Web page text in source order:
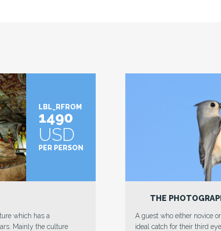
LBL_RFROM
1445
USD
PER PERSON
ready to locate an
pleasant land,
THE CULTURAL
Trains, an old school
Astounding vista full of